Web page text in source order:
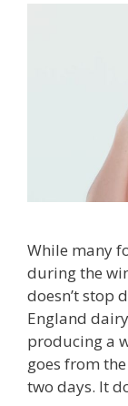
While many
during the
doesn’t stop
England
producing a
goes from
two days. It